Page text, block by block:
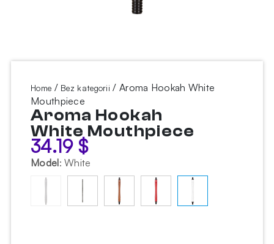
Home / Bez kategorii / Aroma Hookah White
Mouthpiece
Aroma Hookah
White Mouthpiece
34.19 $
Model: White